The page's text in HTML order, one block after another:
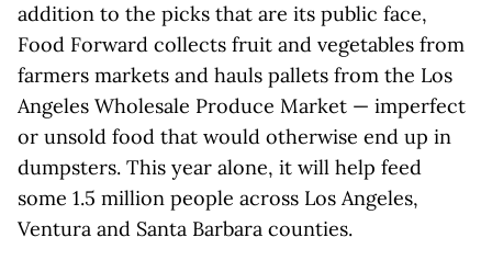
addition to the picks that are its public face,
Food Forward collects fruit and vegetables from
farmers markets and hauls pallets from the Los
Angeles Wholesale Produce Market — imperfect
or unsold food that would otherwise end up in
dumpsters. This year alone, it will help feed
some 1.5 million people across Los Angeles,
Ventura and Santa Barbara counties.